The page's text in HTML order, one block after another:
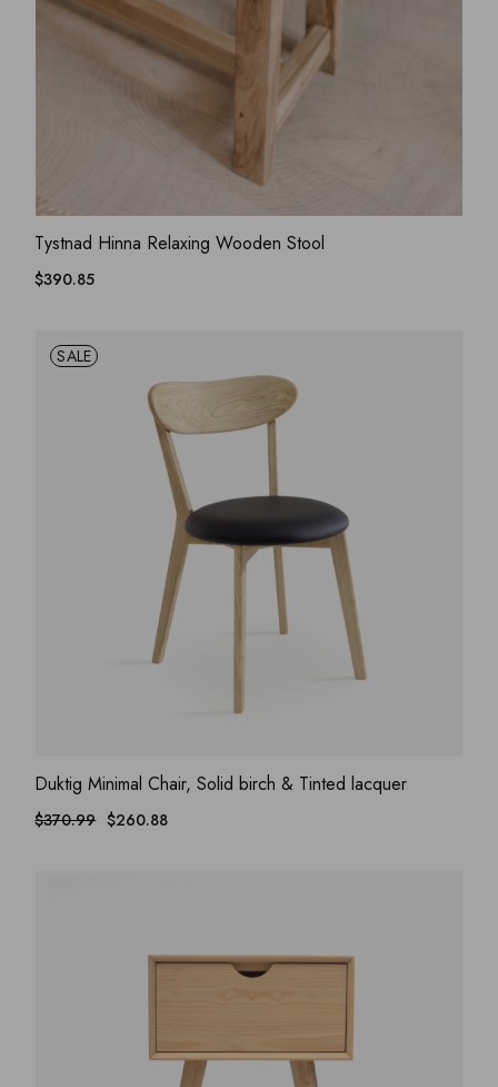
ADD WISHLIST
QUICK VIEW
Tystnad Hinna Relaxing Wooden Stool
$390.85
SALE
ADD WISHLIST
QUICK VIEW
Duktig Minimal Chair, Solid birch & Tinted lacquer
$370.99
Original $260.88
Current